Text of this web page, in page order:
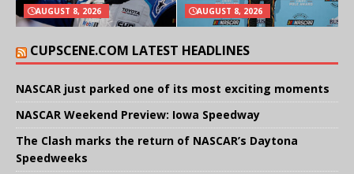
AUGUST 8, 2026 AUGUST 8, 2026
CUPSCENE.COM LATEST HEADLINES
NASCAR just parked one of its most exciting moments
NASCAR Weekend Preview: Iowa Speedway
The Clash marks the return of NASCAR’s Daytona
Speedweeks